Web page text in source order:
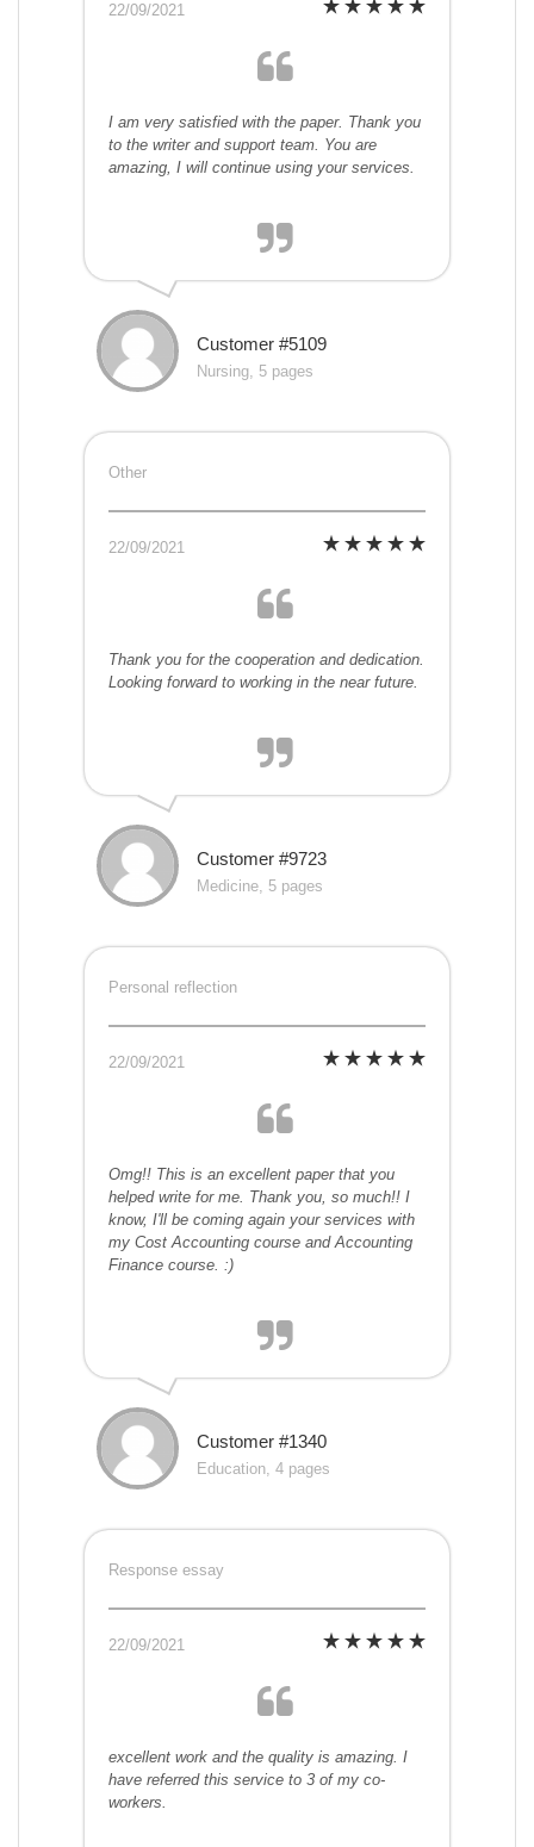
22/09/2021
I am very satisfied with the paper. Thank you
to the writer and support team. You are
amazing, I will continue using your services.
Customer #5109
Nursing, 5 pages
Other
22/09/2021
Thank you for the cooperation and dedication.
Looking forward to working in the near future.
Customer #9723
Medicine, 5 pages
Personal reflection
22/09/2021
Omg!! This is an excellent paper that you
helped write for me. Thank you, so much!! I
know, I'll be coming again your services with
my Cost Accounting course and Accounting
Finance course. :)
Customer #1340
Education, 4 pages
Response essay
22/09/2021
excellent work and the quality is amazing. I
have referred this service to 3 of my co-
workers.